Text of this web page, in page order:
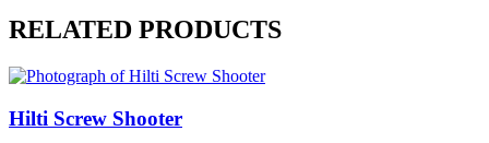
RELATED PRODUCTS
Hilti Screw Shooter